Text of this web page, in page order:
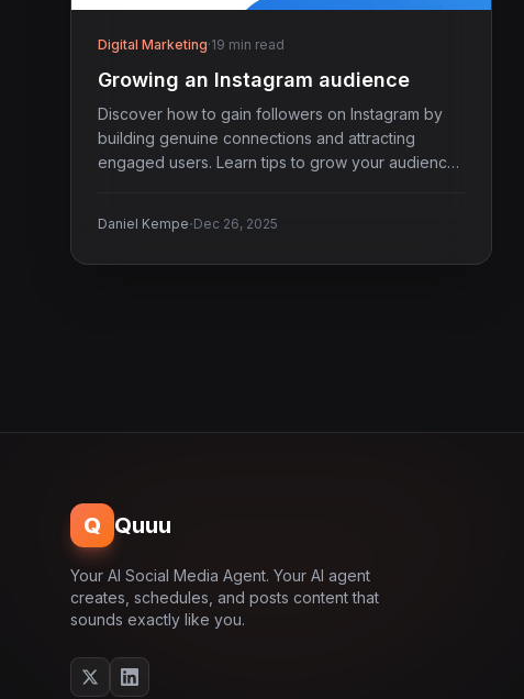
Digital Marketing·19 min read
Growing an Instagram audience
Discover how to gain followers on Instagram by
building genuine connections and attracting
engaged users. Learn tips to grow your audience
Daniel Kempe·Dec 26, 2025
Q Quuu
Your AI Social Media Agent. Your AI agent
creates, schedules, and posts content that
sounds exactly like you.